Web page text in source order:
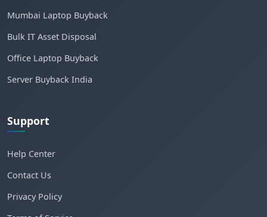
Mumbai Laptop Buyback
Bulk IT Asset Disposal
Office Laptop Buyback
Server Buyback India
Support
Help Center
Contact Us
Privacy Policy